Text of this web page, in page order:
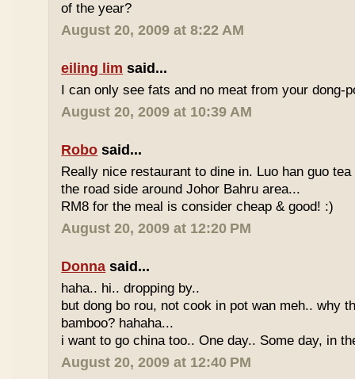
of the year?
August 20, 2009 at 8:22 AM
eiling lim said...
I can only see fats and no meat from your dong-
August 20, 2009 at 10:39 AM
Robo said...
Really nice restaurant to dine in. Luo han guo
the road side around Johor Bahru area...
RM8 for the meal is consider cheap & good! :)
August 20, 2009 at 12:20 PM
Donna said...
haha.. hi.. dropping by..
but dong bo rou, not cook in pot wan meh.. why
bamboo? hahaha...
i want to go china too.. One day.. Some day, in
August 20, 2009 at 12:40 PM